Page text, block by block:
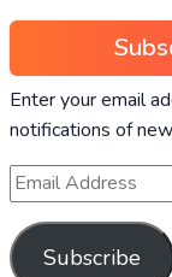
Enter your email
notifications of
Subscribe